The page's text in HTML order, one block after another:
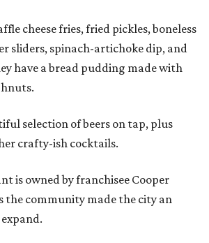
cheese fries, fried pickles, boneless
sliders, spinach-artichoke dip, and
have a bread pudding made with
selection of beers on tap, plus
crafty-ish cocktails.
is owned by franchisee Cooper
the community made the city an